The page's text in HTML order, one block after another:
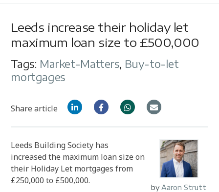
Leeds increase their holiday let
maximum loan size to £500,000
Tags: Market-Matters, Buy-to-let
mortgages
Share article
by Aaron Strutt
Leeds Building Society has
increased the maximum loan size on
their Holiday Let mortgages from
£250,000 to £500,000.